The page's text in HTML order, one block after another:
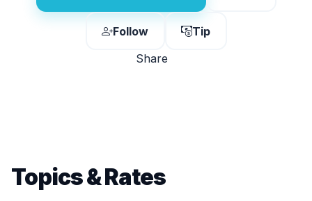
Follow
Tip
Share
Topics & Rates